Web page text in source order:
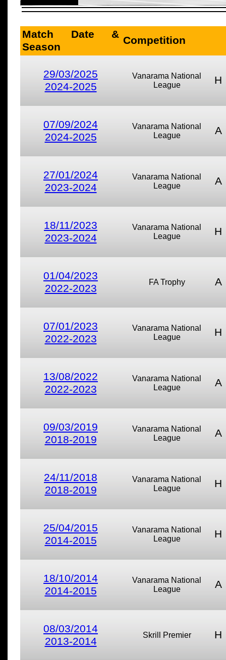
Match Date &
Season
Competition
29/03/2025
2024-2025
Vanarama National
League
H
07/09/2024
2024-2025
Vanarama National
League
A
27/01/2024
2023-2024
Vanarama National
League
A
18/11/2023
2023-2024
Vanarama National
League
H
01/04/2023
2022-2023
FA Trophy A
07/01/2023
2022-2023
Vanarama National
League
H
13/08/2022
2022-2023
Vanarama National
League
A
09/03/2019
2018-2019
Vanarama National
League
A
24/11/2018
2018-2019
Vanarama National
League
H
25/04/2015
2014-2015
Vanarama National
League
H
18/10/2014
2014-2015
Vanarama National
League
A
08/03/2014
2013-2014
Skrill Premier H